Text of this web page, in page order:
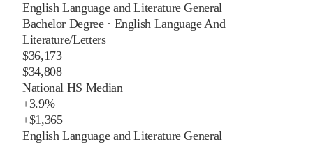
English Language and Literature General
Bachelor Degree· English Language And
Literature/Letters
$36,173
$34,808
National HS Median
+3.9%
+$1,365
English Language and Literature General